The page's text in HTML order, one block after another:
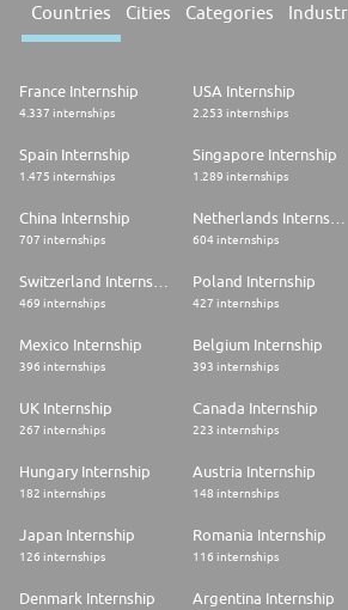
Countries Cities Categories
France Internship
4.337 internships
USA Internship
2.253 internships
Spain Internship
1.475 internships
Singapore Internship
1.289 internships
China Internship
707 internships 604 internships
469 internships
Poland Internship
427 internships
Mexico Internship
396 internships
Belgium Internship
393 internships
UK Internship
267 internships
Canada Internship
223 internships
Hungary Internship
182 internships
Austria Internship
148 internships
Japan Internship
126 internships
Romania Internship
116 internships
Denmark Internship Argentina Internship